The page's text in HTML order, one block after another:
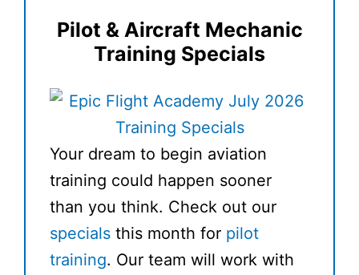
Pilot & Aircraft Mechanic
Training Specials
Your dream to begin aviation
training could happen sooner
than you think. Check out our
specials this month for pilot
training. Our team will work with